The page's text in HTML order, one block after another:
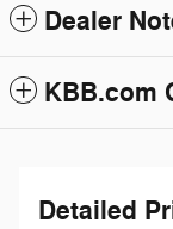
Dealer
KBB.com
Detailed